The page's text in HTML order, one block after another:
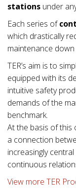
stations under
Each series of
which drastically
maintenance down
TER’s aim is to
equipped with its
intuitive safety
demands of the
benchmark.
At the basis of this
a connection
increasingly
continuous
View more TER